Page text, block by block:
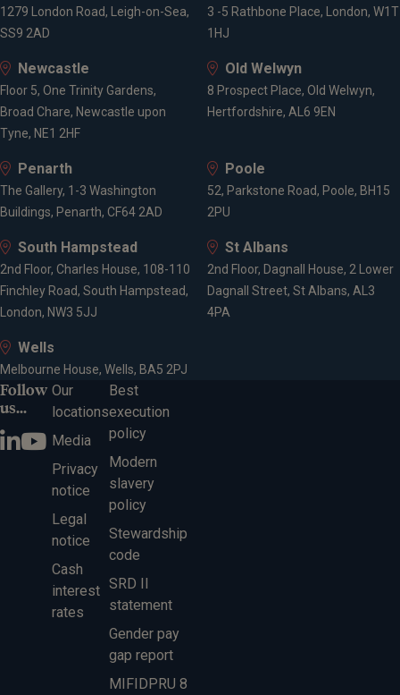
1279 London Road, Leigh-on-Sea,
SS9 2AD
3 -5 Rathbone Place, London, W1T
1HJ
Newcastle
Floor 5, One Trinity Gardens,
Broad Chare, Newcastle upon
Tyne, NE1 2HF
Old Welwyn
8 Prospect Place, Old Welwyn,
Hertfordshire, AL6 9EN
Penarth
The Gallery, 1-3 Washington
Buildings, Penarth, CF64 2AD
Poole
52, Parkstone Road, Poole, BH15
2PU
South Hampstead
2nd Floor, Charles House, 108-110
Finchley Road, South Hampstead,
London, NW3 5JJ
St Albans
2nd Floor, Dagnall House, 2 Lower
Dagnall Street, St Albans, AL3
4PA
Wells
Melbourne House, Wells, BA5 2PJ
Follow
us...
Our
locations
Media
Privacy
notice
Legal
notice
Cash
interest
rates
Best
execution
policy
Modern
slavery
policy
Stewardship
code
SRD II
statement
Gender pay
gap report
MIFIDPRU 8